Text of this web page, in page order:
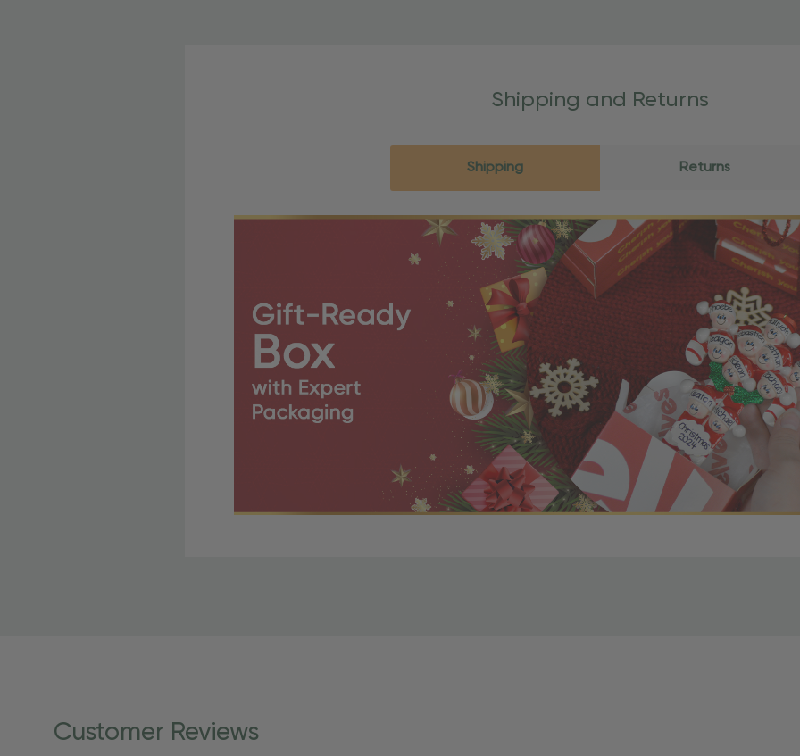
Shipping and Returns
Shipping Returns
shipping dates for more specific timelines.
Customer Reviews